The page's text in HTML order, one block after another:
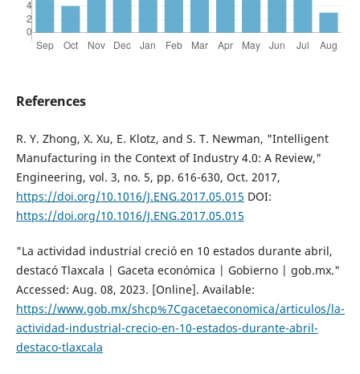
References
R. Y. Zhong, X. Xu, E. Klotz, and S. T. Newman, "Intelligent
Manufacturing in the Context of Industry 4.0: A Review,"
Engineering, vol. 3, no. 5, pp. 616-630, Oct. 2017,
https://doi.org/10.1016/J.ENG.2017.05.015 DOI:
https://doi.org/10.1016/J.ENG.2017.05.015
"La actividad industrial creció en 10 estados durante abril,
destacó Tlaxcala | Gaceta económica | Gobierno | gob.mx."
Accessed: Aug. 08, 2023. [Online]. Available:
https://www.gob.mx/shcp%7Cgacetaeconomica/articulos/la-
actividad-industrial-crecio-en-10-estados-durante-abril-
destaco-tlaxcala